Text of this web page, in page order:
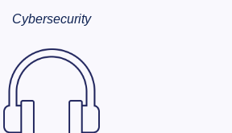
Cybersecurity